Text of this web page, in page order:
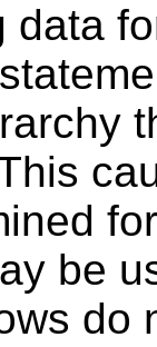
data
be
do